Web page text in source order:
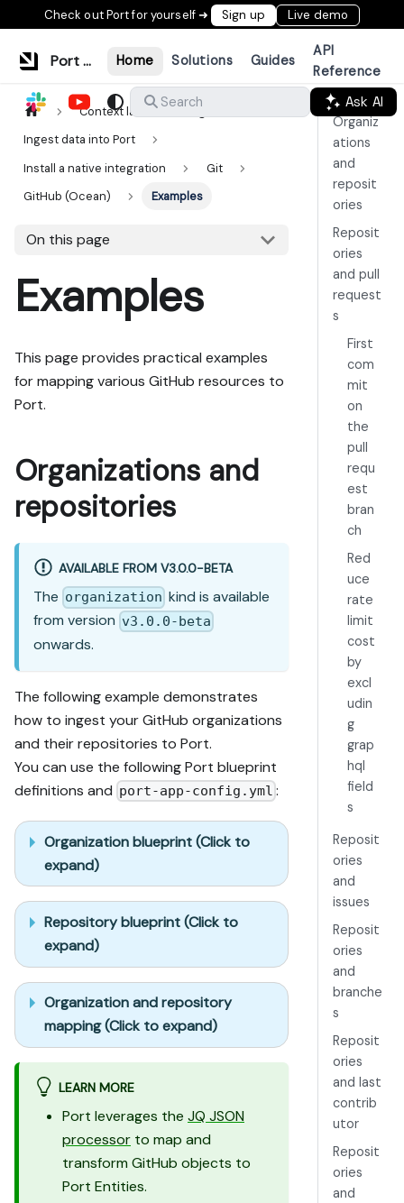
Check out Port for yourself ➜ Sign up Live demo
Port Documentation Home Solutions Guides
API
Reference
Search
Ask AI
Context lake
Ingestion
Ingest data into Port
Install a native integration
Git
GitHub (Ocean)
Examples
On this page
Examples
This page provides practical examples
for mapping various GitHub resources to
Port.
Organizations and
repositories
AVAILABLE FROM V3.0.0-BETA
The organization kind is available
from version v3.0.0-beta
onwards.
The following example demonstrates
how to ingest your GitHub organizations
and their repositories to Port.
You can use the following Port blueprint
definitions and port-app-config.yml :
Organization blueprint (Click to
expand)
Repository blueprint (Click to
expand)
Organization and repository
mapping (Click to expand)
LEARN MORE
Port leverages the JQ JSON
processor to map and
transform GitHub objects to
Port Entities.
Organiz
ations
and
reposit
ories
Reposit
ories
and pull
request
s
First
com
mit
on
the
pull
requ
est
bran
ch
Red
uce
rate
limit
cost
by
excl
udin
g
grap
hql
field
s
Reposit
ories
and
issues
Reposit
ories
and
branche
s
Reposit
ories
and last
contrib
utor
Reposit
ories
and